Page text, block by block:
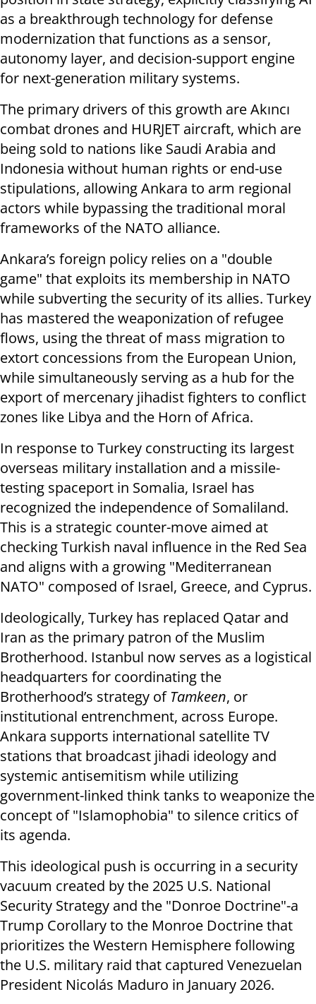
as a breakthrough technology for defense
modernization that functions as a sensor,
autonomy layer, and decision-support engine
for next-generation military systems.
The primary drivers of this growth are Akıncı
combat drones and HURJET aircraft, which are
being sold to nations like Saudi Arabia and
Indonesia without human rights or end-use
stipulations, allowing Ankara to arm regional
actors while bypassing the traditional moral
frameworks of the NATO alliance.
Ankara’s foreign policy relies on a "double
game" that exploits its membership in NATO
while subverting the security of its allies. Turkey
has mastered the weaponization of refugee
flows, using the threat of mass migration to
extort concessions from the European Union,
while simultaneously serving as a hub for the
export of mercenary jihadist fighters to conflict
zones like Libya and the Horn of Africa.
In response to Turkey constructing its largest
overseas military installation and a missile-
testing spaceport in Somalia, Israel has
recognized the independence of Somaliland.
This is a strategic counter-move aimed at
checking Turkish naval influence in the Red Sea
and aligns with a growing "Mediterranean
NATO" composed of Israel, Greece, and Cyprus.
Ideologically, Turkey has replaced Qatar and
Iran as the primary patron of the Muslim
Brotherhood. Istanbul now serves as a logistical
headquarters for coordinating the
Brotherhood’s strategy of Tamkeen, or
institutional entrenchment, across Europe.
Ankara supports international satellite TV
stations that broadcast jihadi ideology and
systemic antisemitism while utilizing
government-linked think tanks to weaponize the
concept of "Islamophobia" to silence critics of
its agenda.
This ideological push is occurring in a security
vacuum created by the 2025 U.S. National
Security Strategy and the "Donroe Doctrine"-a
Trump Corollary to the Monroe Doctrine that
prioritizes the Western Hemisphere following
the U.S. military raid that captured Venezuelan
President Nicolás Maduro in January 2026.